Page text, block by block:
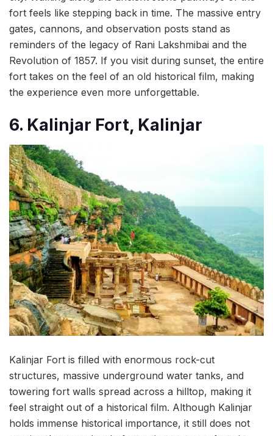
fort feels like stepping back in time. The massive entry
gates, cannons, and observation posts stand as
reminders of the legacy of Rani Lakshmibai and the
Revolution of 1857. If you visit during sunset, the entire
fort takes on the feel of an old historical film, making
the experience even more unforgettable.
6. Kalinjar Fort, Kalinjar
Kalinjar Fort is filled with enormous rock-cut
structures, massive underground water tanks, and
towering fort walls spread across a hilltop, making it
feel straight out of a historical film. Although Kalinjar
holds immense historical importance, it still does not